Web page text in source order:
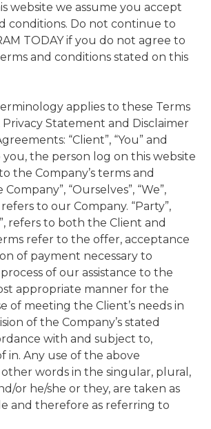
website we assume you accept
conditions. Do not continue to
TODAY if you do not agree to
and conditions stated on this
applies to these Terms
Privacy Statement and Disclaimer
“Client”, “You” and
you, the person log on this website
the Company’s terms and
“Ourselves”, “We”,
refers to our Company. “Party”,
refers to both the Client and
refer to the offer, acceptance
of payment necessary to
of our assistance to the
appropriate manner for the
of meeting the Client’s needs in
of the Company’s stated
with and subject to,
in. Any use of the above
words in the singular, plural,
or he/she or they, are taken as
and therefore as referring to